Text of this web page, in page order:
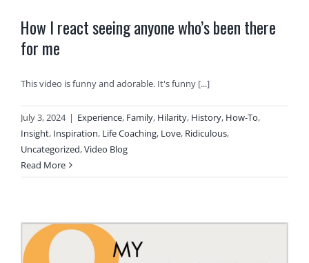
How I react seeing anyone who’s been there
for me
This video is funny and adorable. It's funny [...]
July 3, 2024 | Experience, Family, Hilarity, History, How-To,
Insight, Inspiration, Life Coaching, Love, Ridiculous,
Uncategorized,Video Blog
Read More